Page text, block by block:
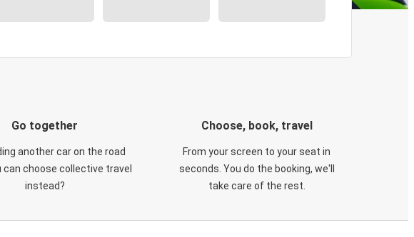
Go together
another car on the road
can choose collective travel
instead?
Choose, book, travel
From your screen to your seat in
seconds. You do the booking, we'll
take care of the rest.